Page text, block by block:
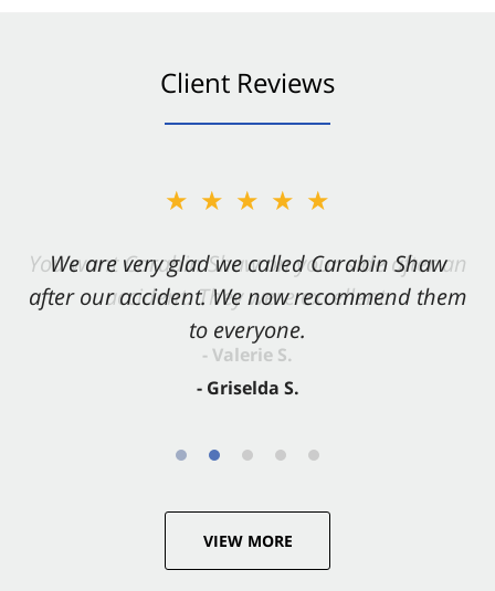
Client Reviews
★★★★★
We are very glad we called Carabin Shaw
after our accident. We now recommend them
to everyone.
- Griselda S.
★★★★★
You want Carabin Shaw on your side after an
accident. They were excellent.
- Valerie S.
VIEW MORE